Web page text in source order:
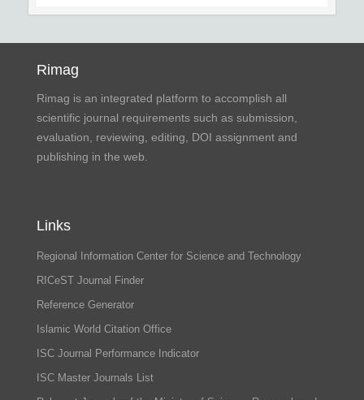
Rimag
Rimag is an integrated platform to accomplish all
scientific journal requirements such as submission,
evaluation, reviewing, editing, DOI assignment and
publishing in the web.
Links
Regional Information Center for Science and Technology
RICeST Journal Finder
Reference Generator
Islamic World Citation Office
ISC Journal Performance Indicator
ISC Master Journals List